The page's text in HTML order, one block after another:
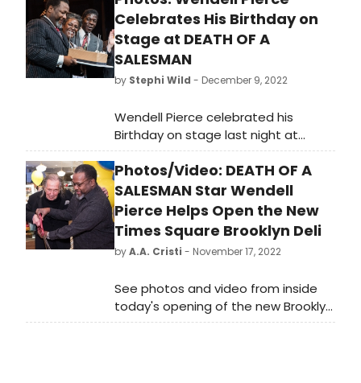
Celebrates His Birthday on
Stage at DEATH OF A
SALESMAN
by Stephi Wild - December 9, 2022
Wendell Pierce celebrated his
Birthday on stage last night at
Death of a Salesman. Check out
photos of the cake, and the cast
singing Happy Birthday here!
Photos/Video: DEATH OF A
SALESMAN Star Wendell
Pierce Helps Open the New
Times Square Brooklyn Deli
byA.A. Cristi - November 17, 2022
See photos and video from inside
today's opening of the new Brooklyn
Deli in Times Square with Wendell